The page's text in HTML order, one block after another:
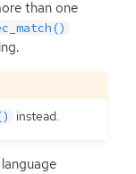
than one
instead.